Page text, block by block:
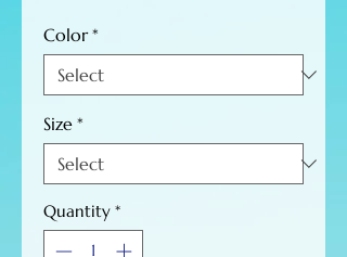
Color *
Size *
Quantity *